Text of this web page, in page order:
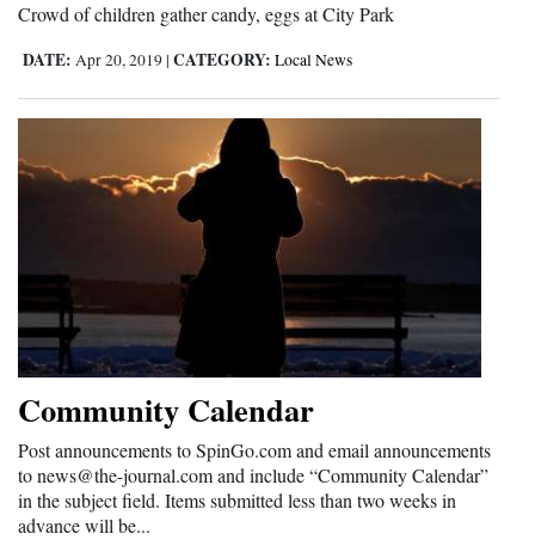
Crowd of children gather candy, eggs at City Park
DATE: Apr 20, 2019 | CATEGORY: Local News
Community Calendar
Post announcements to SpinGo.com and email announcements
to news@the-journal.com and include “Community Calendar”
in the subject field. Items submitted less than two weeks in
advance will be...